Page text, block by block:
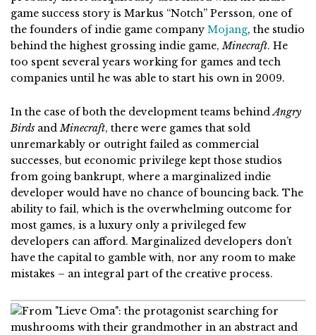
game success story is Markus “Notch” Persson, one of
the founders ofindie game company Mojang, the studio
behind the highest grossing indie game,Minecraft. He
too spent several years working for games and tech
companies until he was able to start his own in 2009.
In the case of both the development teams behindAngry
Birds andMinecraft, there were games that sold
unremarkably or outright failed as commercial
successes, but economic privilege kept those studios
from going bankrupt, where a marginalized indie
developer would have no chance of bouncing back. The
ability to fail, which is the overwhelming outcome for
most games, is a luxury only a privileged few
developers can afford. Marginalized developers don’t
have the capital to gamble with, nor any room to make
mistakes – an integral part of the creative process.